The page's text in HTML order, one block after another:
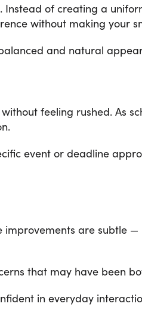
of creating a
without making your
and natural
feeling rushed. As
event or deadline
improvements are subtle
that may have been
in everyday